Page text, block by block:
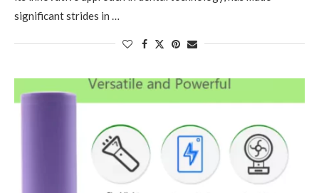
significant strides in …